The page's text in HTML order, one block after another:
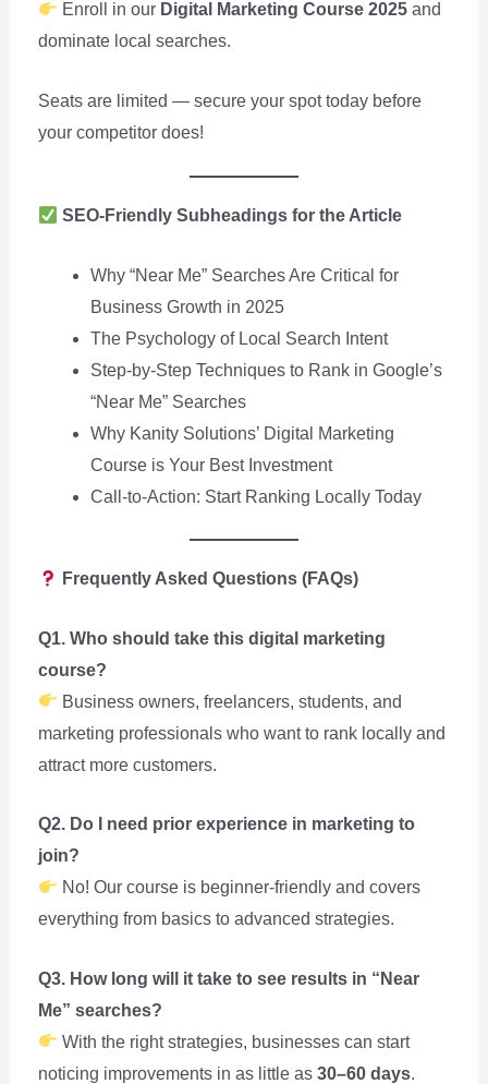
Enroll in our Digital Marketing Course 2025and
dominate local searches.
Seats are limited — secure your spot today before
your competitor does!
SEO-Friendly Subheadings for the Article
Why “Near Me” Searches Are Critical for
Business Growth in 2025
The Psychology of Local Search Intent
Step-by-Step Techniques to Rank in Google’s
“Near Me” Searches
Why Kanity Solutions’ Digital Marketing
Course is Your Best Investment
Call-to-Action: Start Ranking Locally Today
Frequently Asked Questions (FAQs)
Q1. Who should take this digital marketing
course?
Business owners, freelancers, students, and
marketing professionals who want to rank locally and
attract more customers.
Q2. Do I need prior experience in marketing to
join?
No! Our course is beginner-friendly and covers
everything from basics to advanced strategies.
Q3. How long will it take to see results in “Near
Me” searches?
With the right strategies, businesses can start
noticing improvements in as little as 30–60 days.